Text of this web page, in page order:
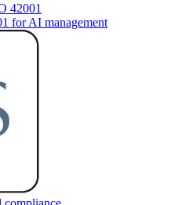
42001
for AI management